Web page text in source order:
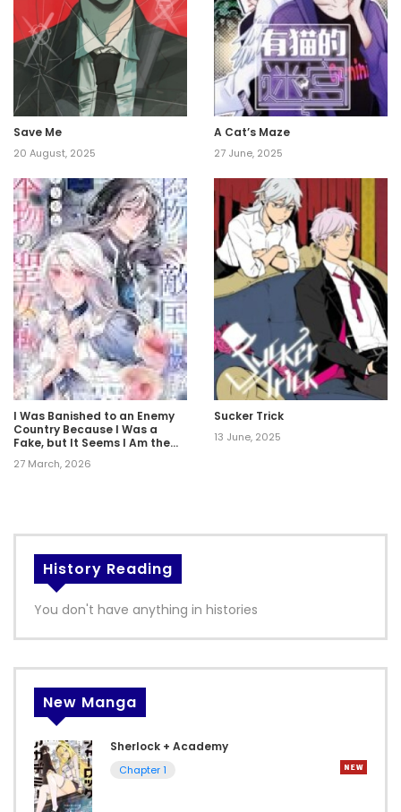
Save Me
20 August, 2025
A Cat’s Maze
27 June, 2025
I Was Banished to an Enemy
Country Because I Was a
Fake, but It Seems I Am the
27 March, 2026
Sucker Trick
13 June, 2025
History Reading
You don't have anything in histories
New Manga
Sherlock + Academy
Chapter 1